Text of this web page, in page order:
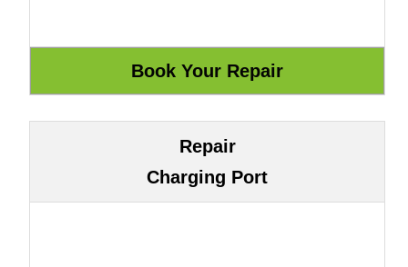
Repair
Charging Port